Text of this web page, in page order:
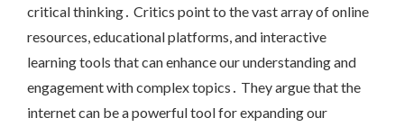
critical thinking․ Critics point to the vast array of online
resources, educational platforms, and interactive
learning tools that can enhance our understanding and
engagement with complex topics․ They argue that the
internet can be a powerful tool for expanding our